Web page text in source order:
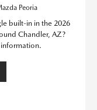
Peoria
built-in in the 2026
Chandler, AZ?
information.